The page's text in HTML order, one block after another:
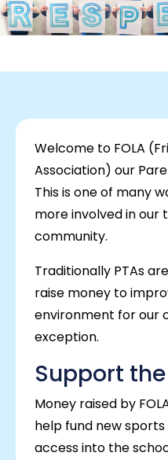
Welcome to FOLA
Association) our
This is one of many
more involved in our
community.
Traditionally PTAs
raise money to
environment for our
exception.
Support
Money raised by
help fund new
access into the